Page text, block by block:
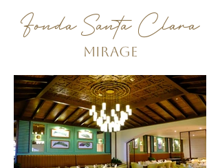
Fonda Santa Clara
Mirage